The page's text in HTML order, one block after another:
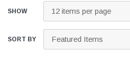
SHOW
SORT BY